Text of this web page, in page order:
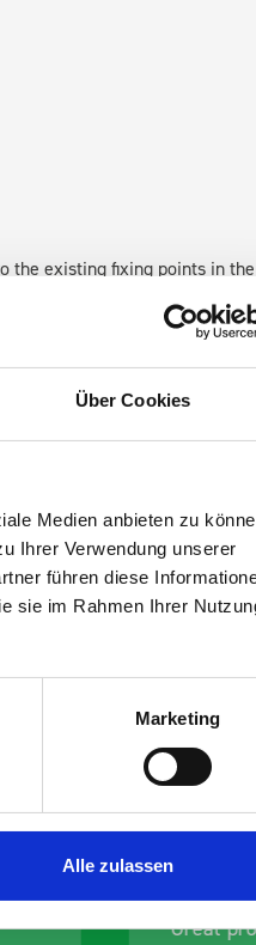
Über Cookies
Medien anbieten zu
Ihrer Verwendung unserer
führen diese
sie im Rahmen Ihrer
Marketing
Alle zulassen
existing fixing points in
create a more efficient